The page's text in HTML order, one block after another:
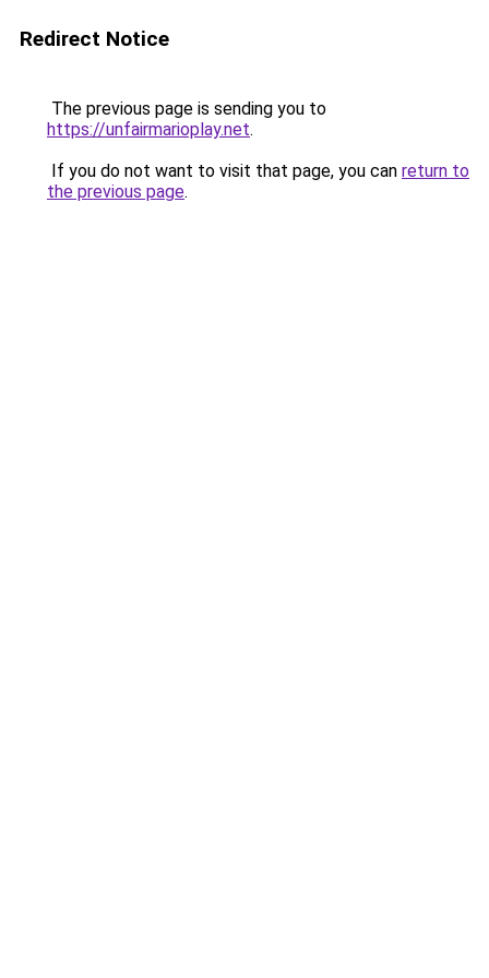
Redirect Notice
The previous page is sending you to
https://unfairmarioplay.net.
If you do not want to visit that page, you can return to
the previous page.